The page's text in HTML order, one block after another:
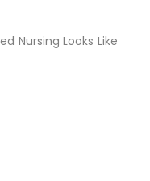
Nursing Looks Like